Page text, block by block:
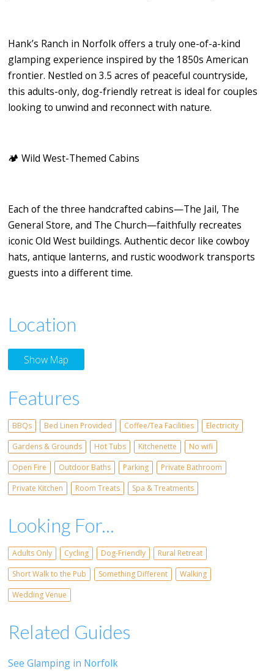
Hank’s Ranch in Norfolk offers a truly one-of-a-kind
glamping experience inspired by the 1850s American
frontier. Nestled on 3.5 acres of peaceful countryside,
this adults-only, dog-friendly retreat is ideal for couples
looking to unwind and reconnect with nature.
🏕️ Wild West-Themed Cabins
Each of the three handcrafted cabins—The Jail, The
General Store, and The Church—faithfully recreates
iconic Old West buildings. Authentic decor like cowboy
hats, antique lanterns, and rustic woodwork transports
guests into a different time.
Location
Show Map
Features
BBQs Bed Linen Provided Coffee/Tea Facilities
Electricity
Gardens & Grounds
Hot Tubs Kitchenette
No wifi
Open Fire
Outdoor Baths Parking
Private Bathroom
Private Kitchen
Room Treats Spa & Treatments
Looking For...
Adults Only Cycling Dog-Friendly
Rural Retreat
Short Walk to the Pub
Something Different
Walking
Wedding Venue
Related Guides
See Glamping in Norfolk